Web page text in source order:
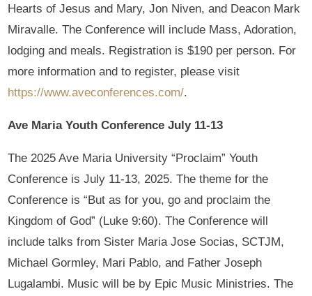
Hearts of Jesus and Mary, Jon Niven, and Deacon Mark
Miravalle. The Conference will include Mass, Adoration,
lodging and meals. Registration is $190 per person. For
more information and to register, please visit
https://www.aveconferences.com/.
Ave Maria Youth Conference July 11-13
The 2025 Ave Maria University “Proclaim” Youth
Conference is July 11-13, 2025. The theme for the
Conference is “But as for you, go and proclaim the
Kingdom of God” (Luke 9:60). The Conference will
include talks from Sister Maria Jose Socias, SCTJM,
Michael Gormley, Mari Pablo, and Father Joseph
Lugalambi. Music will be by Epic Music Ministries. The